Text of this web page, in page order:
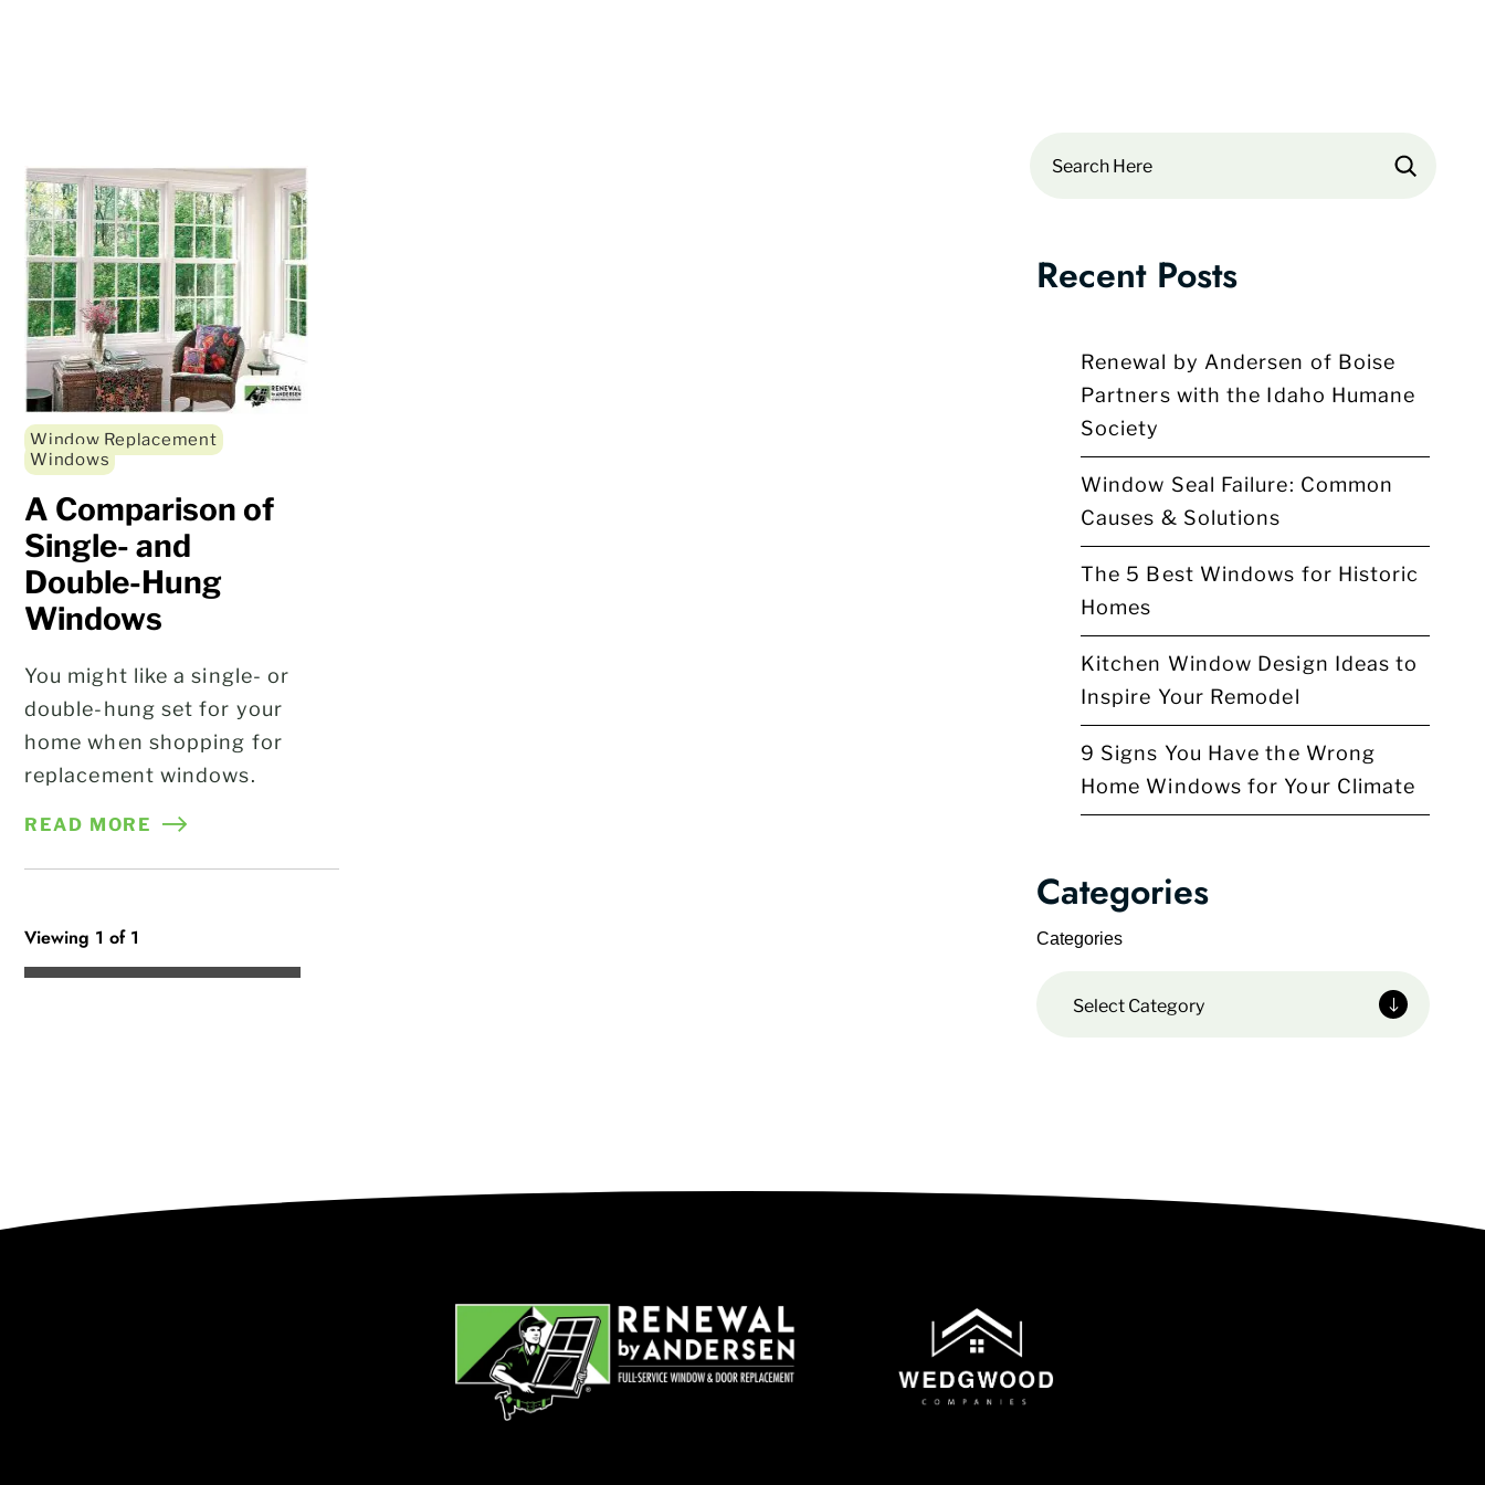
Window Replacement
Windows
A Comparison of
Single- and
Double-Hung
Windows
You might like a single- or
double-hung set for your
home when shopping for
replacement windows.
READ MORE
Viewing 1 of 1
Recent Posts
Renewal by Andersen of Boise
Partners with the Idaho Humane
Society
Window Seal Failure: Common
Causes & Solutions
The 5 Best Windows for Historic
Homes
Kitchen Window Design Ideas to
Inspire Your Remodel
9 Signs You Have the Wrong
Home Windows for Your Climate
Categories
Categories
Select Category